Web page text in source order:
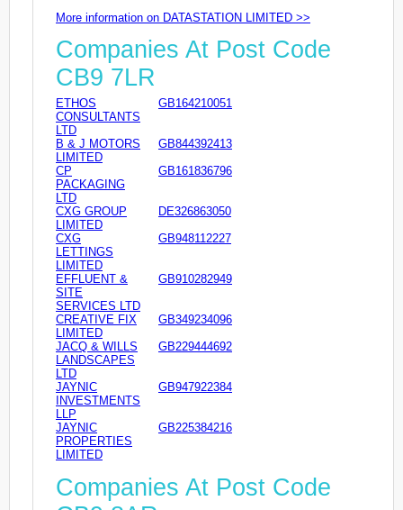
More information on DATASTATION LIMITED >>
Companies At Post Code
CB9 7LR
ETHOS
CONSULTANTS
LTD
GB164210051
B & J MOTORS
LIMITED
GB844392413
CP
PACKAGING
LTD
GB161836796
CXG GROUP
LIMITED
DE326863050
CXG
LETTINGS
LIMITED
GB948112227
EFFLUENT &
SITE
SERVICES LTD
GB910282949
CREATIVE FIX
LIMITED
GB349234096
JACQ & WILLS
LANDSCAPES
LTD
GB229444692
JAYNIC
INVESTMENTS
LLP
GB947922384
JAYNIC
PROPERTIES
LIMITED
GB225384216
Companies At Post Code